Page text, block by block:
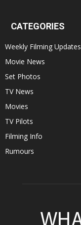
CATEGORIES
Weekly Filming Updates
Movie News
Set Photos
TV News
Movies
TV Pilots
Filming Info
Rumours